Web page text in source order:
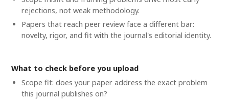
rejections, not weak methodology.
Papers that reach peer review face a different bar:
novelty, rigor, and fit with the journal's editorial identity.
What to check before you upload
Scope fit: does your paper address the exact problem
this journal publishes on?